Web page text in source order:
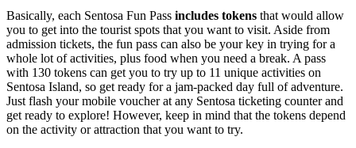
Basically, each Sentosa Fun Pass includes tokens that would allow
you to get into the tourist spots that you want to visit. Aside from
admission tickets, the fun pass can also be your key in trying for a
whole lot of activities, plus food when you need a break. A pass
with 130 tokens can get you to try up to 11 unique activities on
Sentosa Island, so get ready for a jam-packed day full of adventure.
Just flash your mobile voucher at any Sentosa ticketing counter and
get ready to explore! However, keep in mind that the tokens depend
on the activity or attraction that you want to try.